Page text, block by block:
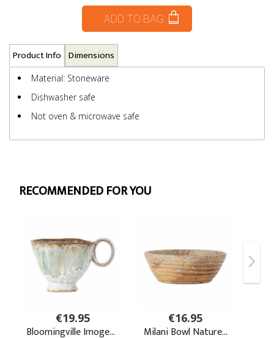
ADD TO BAG
Product Info Dimensions
Material: Stoneware
Dishwasher safe
Not oven & microwave safe